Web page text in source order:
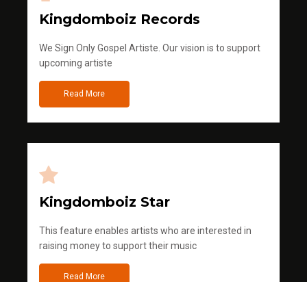
Kingdomboiz Records
We Sign Only Gospel Artiste. Our vision is to support
upcoming artiste
Read More
Kingdomboiz Star
This feature enables artists who are interested in
raising money to support their music
Read More